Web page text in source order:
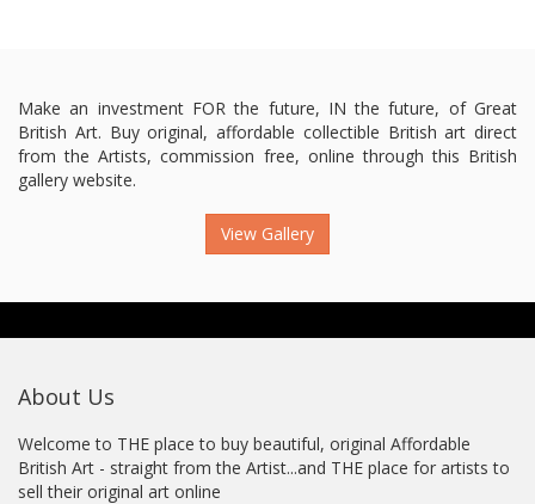
Make an investment FOR the future, IN the future, of Great
British Art. Buy original, affordable collectible British art direct
from the Artists, commission free, online through this British
gallery website.
View Gallery
About Us
Welcome to THE place to buy beautiful, original Affordable
British Art - straight from the Artist...and THE place for artists to
sell their original art online